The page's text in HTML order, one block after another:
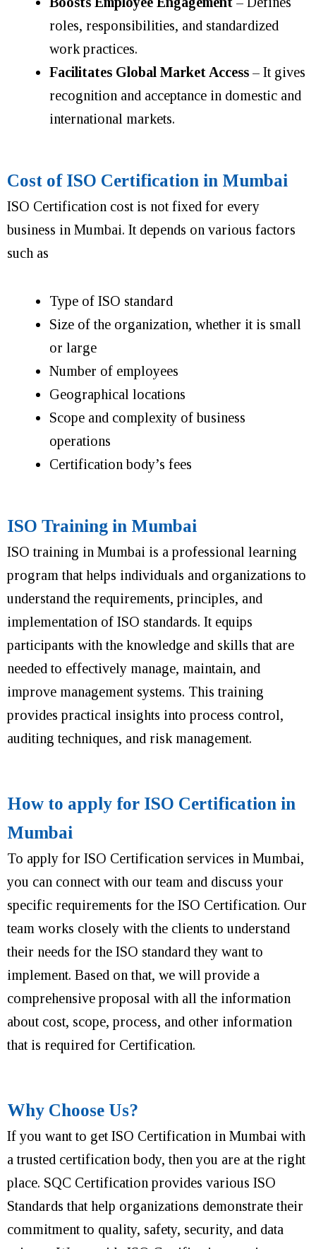
roles, responsibilities, and standardized
work practices.
Facilitates Global Market Access – It gives
recognition and acceptance in domestic and
international markets.
Cost of ISO Certification in Mumbai
ISO Certification cost is not fixed for every
business in Mumbai. It depends on various factors
such as
Type of ISO standard
Size of the organization, whether it is small
or large
Number of employees
Geographical locations
Scope and complexity of business
operations
Certification body’s fees
ISO Training in Mumbai
ISO training in Mumbai is a professional learning
program that helps individuals and organizations to
understand the requirements, principles, and
implementation of ISO standards. It equips
participants with the knowledge and skills that are
needed to effectively manage, maintain, and
improve management systems. This training
provides practical insights into process control,
auditing techniques, and risk management.
How to apply for ISO Certification in
Mumbai
To apply for ISO Certification services in Mumbai,
you can connect with our team and discuss your
specific requirements for the ISO Certification. Our
team works closely with the clients to understand
their needs for the ISO standard they want to
implement. Based on that, we will provide a
comprehensive proposal with all the information
about cost, scope, process, and other information
that is required for Certification.
Why Choose Us?
If you want to get ISO Certification in Mumbai with
a trusted certification body, then you are at the right
place. SQC Certification provides various ISO
Standards that help organizations demonstrate their
commitment to quality, safety, security, and data